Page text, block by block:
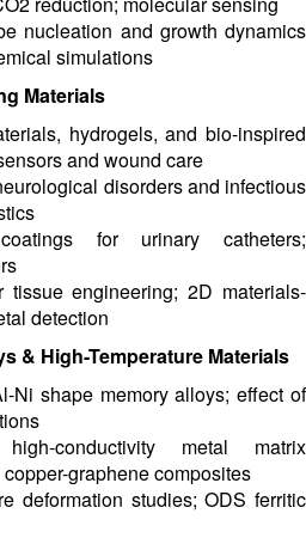
nucleation and growth dynamics
simulations
Materials
hydrogels, and bio-inspired
and wound care
disorders and infectious
for urinary catheters;
tissue engineering; 2D materials-
detection
& High-Temperature Materials
Ni shape memory alloys; effect of
high-conductivity metal matrix
graphene composites
deformation studies; ODS ferritic